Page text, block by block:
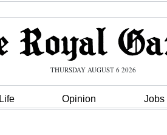
THURSDAY AUGUST 6 2026
Life Opinion Jobs